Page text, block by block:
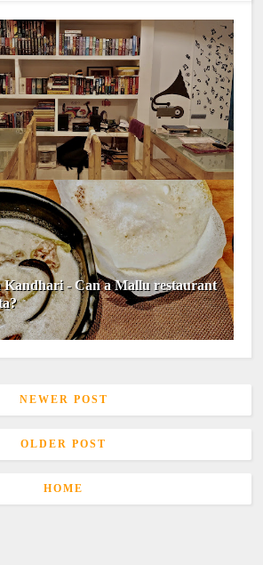
Kandhari - Can a Mallu restaurant
NEWER POST
OLDER POST
HOME